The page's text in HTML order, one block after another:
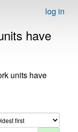
log in
have
units have